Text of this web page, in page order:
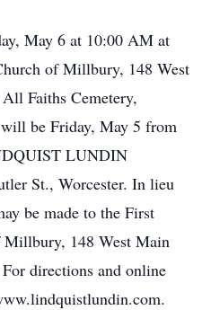
May 6 at 10:00 AM at
of Millbury, 148 West
Faiths Cemetery,
be Friday, May 5 from
LUNDIN
St., Worcester. In lieu
be made to the First
Millbury, 148 West Main
directions and online